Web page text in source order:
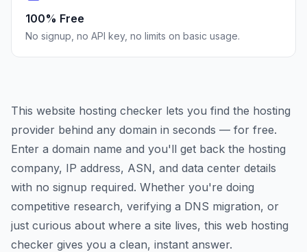
100% Free
No signup, no API key, no limits on basic usage.
This website hosting checker lets you find the hosting
provider behind any domain in seconds — for free.
Enter a domain name and you'll get back the hosting
company, IP address, ASN, and data center details
with no signup required. Whether you're doing
competitive research, verifying a DNS migration, or
just curious about where a site lives, this web hosting
checker gives you a clean, instant answer.